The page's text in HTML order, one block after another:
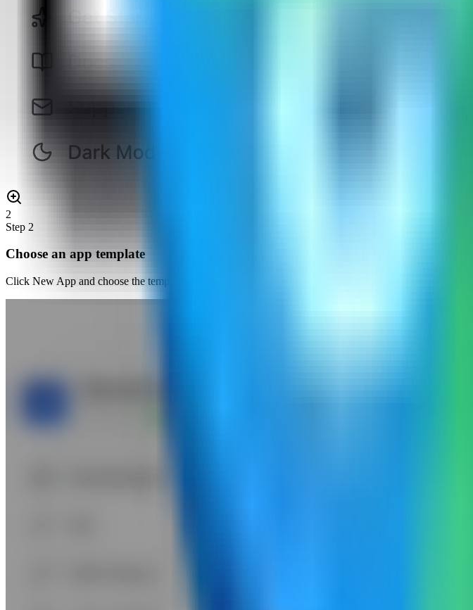
2
Step 2
Choose an app template
Click New App and choose the template deployment path so Server Compass can load the built-in catalog.